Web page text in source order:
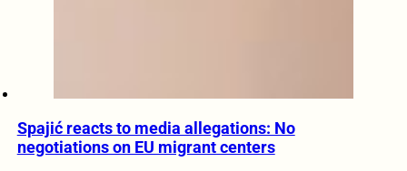
Spajić reacts to media allegations: No
negotiations on EU migrant centers